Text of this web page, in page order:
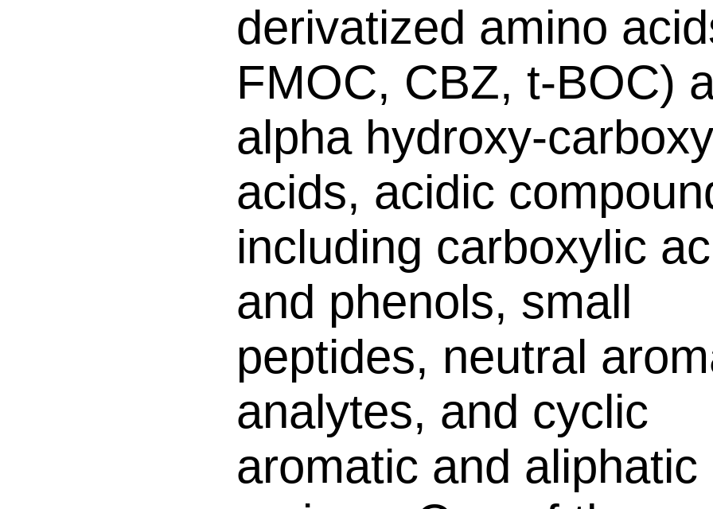
derivatized amino
FMOC, CBZ, t-BOC)
alpha hydroxy-
acids, acidic
including carboxylic
and phenols, small
peptides, neutral
analytes, and cyclic
aromatic and aliphatic